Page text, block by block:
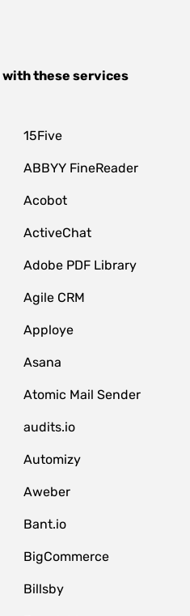
with these services
15Five
ABBYY FineReader
Acobot
ActiveChat
Adobe PDF Library
Agile CRM
Apploye
Asana
Atomic Mail Sender
audits.io
Automizy
Aweber
Bant.io
BigCommerce
Billsby